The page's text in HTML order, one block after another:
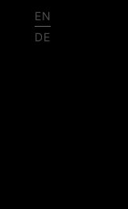
EN
DE